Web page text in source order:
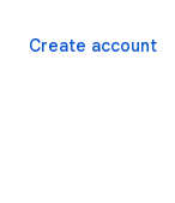
Create account